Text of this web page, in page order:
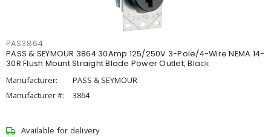
PAS3864
PASS & SEYMOUR 3864 30Amp 125/250V 3-Pole/4-Wire NEMA 14-
30R Flush Mount Straight Blade Power Outlet, Black
Manufacturer:
PASS & SEYMOUR
Manufacturer #:
3864
Available for delivery